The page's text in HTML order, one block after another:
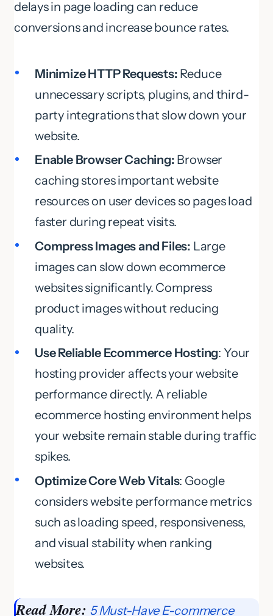
delays in page loading can reduce
conversions and increase bounce rates.
Minimize HTTP Requests: Reduce
unnecessary scripts, plugins, and third-
party integrations that slow down your
website.
Enable Browser Caching: Browser
caching stores important website
resources on user devices so pages load
faster during repeat visits.
Compress Images and Files: Large
images can slow down ecommerce
websites significantly. Compress
product images without reducing
quality.
Use Reliable Ecommerce Hosting: Your
hosting provider affects your website
performance directly. A reliable
ecommerce hosting environment helps
your website remain stable during traffic
spikes.
Optimize Core Web Vitals: Google
considers website performance metrics
such as loading speed, responsiveness,
and visual stability when ranking
websites.
Read More: 5 Must-Have E-commerce